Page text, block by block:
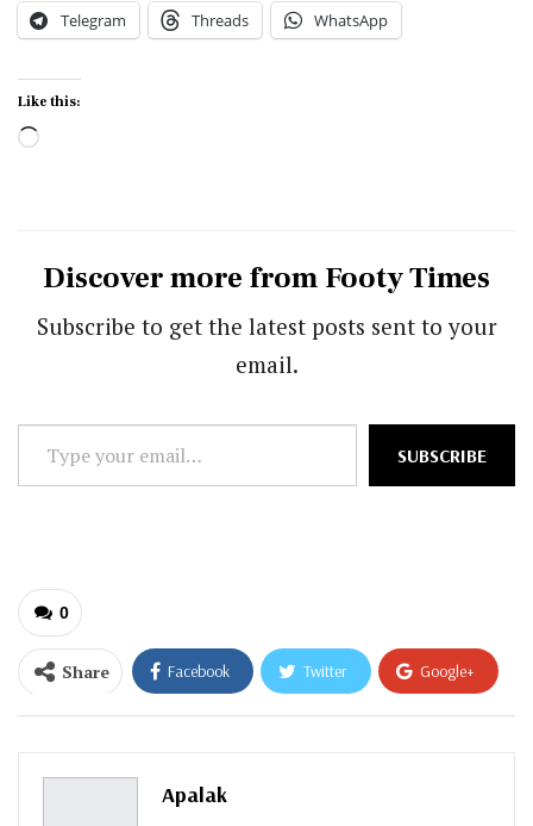
Telegram Threads WhatsApp
Like this:
Loading…
Discover more from Footy Times
Subscribe to get the latest posts sent to your
email.
your
SUBSCRIBE
0
Share Facebook Twitter Google+
ReddIt WhatsApp
Pinterest
Apalak